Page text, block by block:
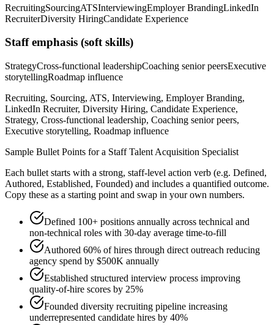
RecruitingSourcingATSInterviewingEmployer BrandingLinkedIn
RecruiterDiversity HiringCandidate Experience
Staffemphasis (soft skills)
StrategyCross-functional leadershipCoaching senior peersExecutive
storytellingRoadmap influence
Recruiting, Sourcing, ATS, Interviewing, Employer Branding,
LinkedIn Recruiter, Diversity Hiring, Candidate Experience,
Strategy, Cross-functional leadership, Coaching senior peers,
Executive storytelling, Roadmap influence
Sample Bullet Points for a Staff Talent Acquisition Specialist
Each bullet starts with a strong, staff-level action verb (e.g. Defined,
Authored, Established, Founded) and includes a quantified outcome.
Copy these as a starting point and swap in your own numbers.
Defined 100+ positions annually across technical and
non-technical roles with 30-day average time-to-fill
Authored 60% of hires through direct outreach reducing
agency spend by $500K annually
Established structured interview process improving
quality-of-hire scores by 25%
Founded diversity recruiting pipeline increasing
underrepresented candidate hires by 40%